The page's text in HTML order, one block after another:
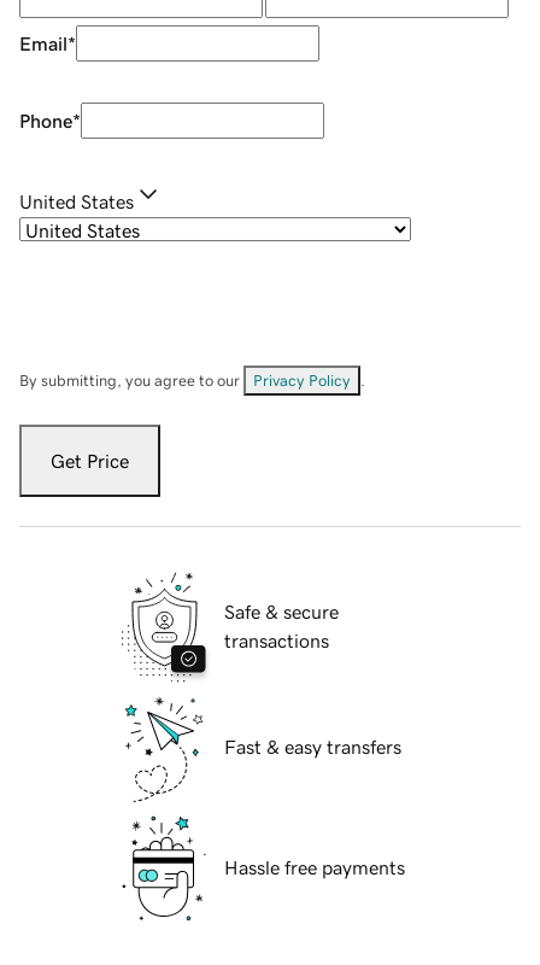
Email*
Phone*
United States
By submitting, you agree to our Privacy Policy
Get Price
Safe & secure
transactions
Fast & easy transfers
Hassle free payments